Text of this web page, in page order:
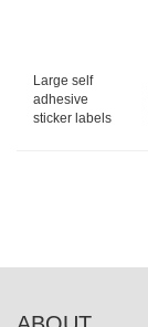
Large self
adhesive
sticker labels